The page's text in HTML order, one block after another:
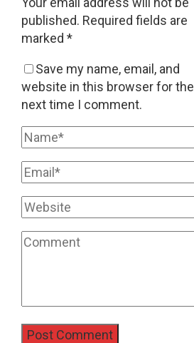
published. Required fields are
marked *
Save my name, email, and
website in this browser for the
next time I comment.